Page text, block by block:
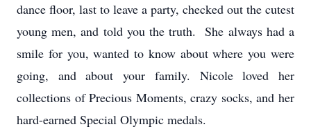
dance floor, last to leave a party, checked out the cutest
young men, and told you the truth. She always had a
smile for you, wanted to know about where you were
going, and about your family. Nicole loved her
collections of Precious Moments, crazy socks, and her
hard-earned Special Olympic medals.